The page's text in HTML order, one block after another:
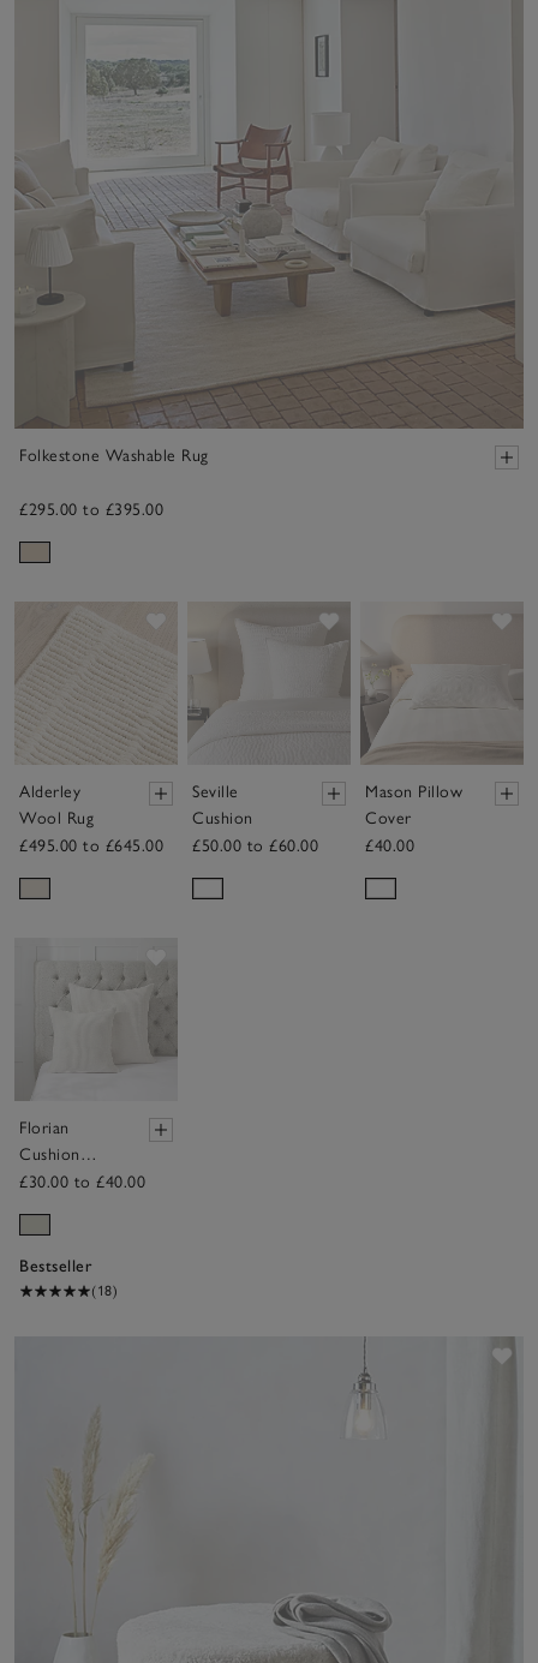
Folkestone Washable Rug
£295.00 to £395.00
Alderley
Wool Rug
£495.00 to £645.00
Seville
Cushion
£50.00 to £60.00
Mason Pillow
Cover
£40.00
Florian
Cushion
Cover
£30.00 to £40.00
Bestseller
(18)